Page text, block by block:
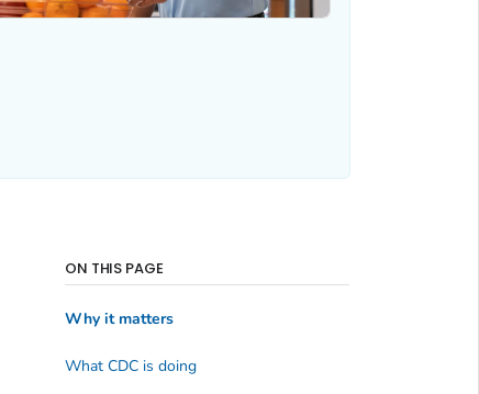
ON THIS PAGE
Why it matters
What CDC is doing